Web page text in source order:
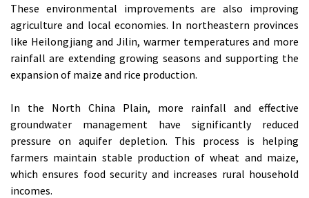
These environmental improvements are also improving
agriculture and local economies. In northeastern provinces
like Heilongjiang and Jilin, warmer temperatures and more
rainfall are extending growing seasons and supporting the
expansion of maize and rice production.
In the North China Plain, more rainfall and effective
groundwater management have significantly reduced
pressure on aquifer depletion. This process is helping
farmers maintain stable production of wheat and maize,
which ensures food security and increases rural household
incomes.